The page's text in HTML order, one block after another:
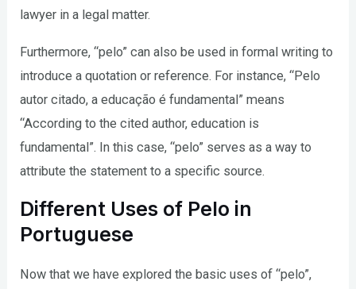
lawyer in a legal matter.
Furthermore, “pelo” can also be used in formal writing to
introduce a quotation or reference. For instance, “Pelo
autor citado, a educação é fundamental” means
“According to the cited author, education is
fundamental”. In this case, “pelo” serves as a way to
attribute the statement to a specific source.
Different Uses of Pelo in
Portuguese
Now that we have explored the basic uses of “pelo”,